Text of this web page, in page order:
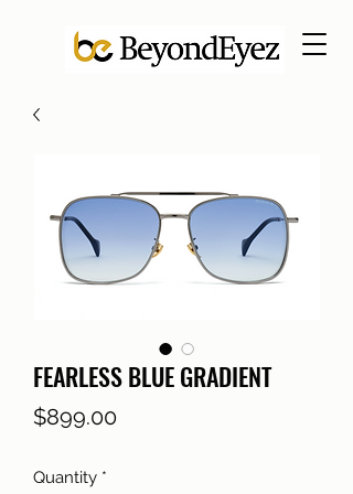
FEARLESS BLUE GRADIENT
$899.00Price
Quantity *